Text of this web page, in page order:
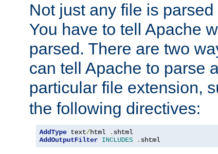
Not just any file is
You have to tell Apache
parsed. There are two
can tell Apache to parse
particular file extension,
the following directives:
AddType text/html .
AddOutputFilter INCLUDES . shtml